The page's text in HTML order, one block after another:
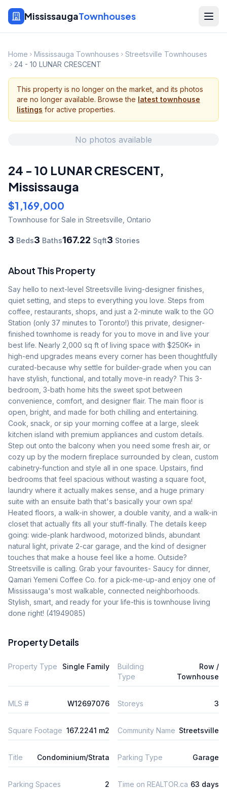
MississaugaTownhouses
Home Mississauga Townhouses
Streetsville Townhouses
24 - 10 LUNAR CRESCENT
This property is no longer on the market, and its photos
are no longer available. Browse the latest townhouse
listings for active properties.
No photos available
24 - 10 LUNAR CRESCENT,
Mississauga
$1,169,000
Townhouse for Sale in Streetsville Ontario
3 Beds3 Baths167.22 Sqft3 Stories
About This Property
Say hello to next-level Streetsville living-designer finishes,
quiet setting, and steps to everything you love. Steps from
coffee, restaurants, shops, and just a 2-minute walk to the GO
Station (only 37 minutes to Toronto!) this private, designer-
finished townhome is ready for you to move in and live your
best life. Nearly 2,000 sq ft of living space with $250K+ in
high-end upgrades means every corner has been thoughtfully
curated-because why settle for builder-grade when you can
have stylish, functional, and totally move-in ready? This 3-
bedroom, 3-bath home hits the sweet spot between
convenience, comfort, and designer flair. The main floor is
open, bright, and made for both chilling and entertaining.
Cook, snack, or sip your morning coffee at a large, sleek
kitchen island with premium appliances and custom details.
Step out onto the balcony when you need some fresh air, or
cozy up by the modern fireplace surrounded by clean, custom
cabinetry-function and style all in one space. Upstairs, find
bedrooms that feel spacious without wasting a square foot,
laundry where it actually makes sense, and a huge primary
suite with an ensuite bath that's basically your own spa!
Heated floors, a walk-in shower, a double vanity, and a walk-in
closet that actually fits all your stuff-finally. The details keep
going: wide-plank hardwood, motorized blinds, abundant
natural light, private 2-car garage, and the kind of designer
touches that make a house feel like a home. Outside?
Streetsville is calling. Grab your favourites- Saucy for dinner,
Qamari Yemeni Coffee Co. for a pick-me-up-and enjoy one of
Mississauga's most walkable, connected neighborhoods.
Stylish, smart, and ready for your life-this is townhouse living
done right! (41949085)
Property Details
Property Type Single Family
Building
Type
Row /
Townhouse
MLS # W12697076 Storeys 3
Square Footage 167.2241 m2 Community Name Streetsville
Title Condominium/Strata Parking Type Garage
Parking Spaces 2 Time on REALTOR.ca 63 days